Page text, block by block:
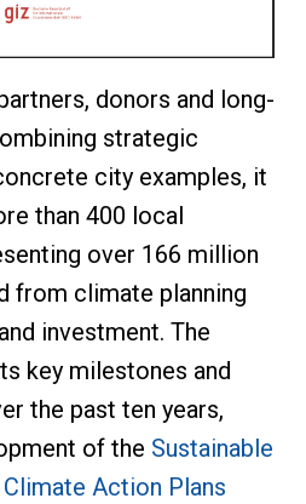
donors and long-
strategic
city examples, it
than 400 local
over 166 million
from climate planning
investment. The
key milestones and
the past ten years,
of the Sustainable
Action Plans